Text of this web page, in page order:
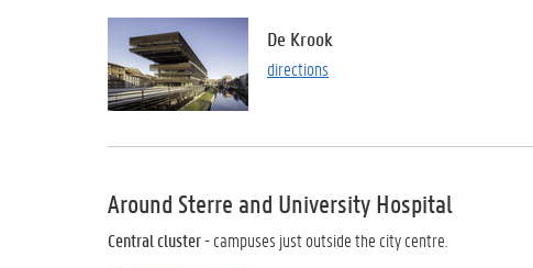
De Krook
directions
Around Sterre and University Hospital
Central cluster- campuses just outside the city centre.